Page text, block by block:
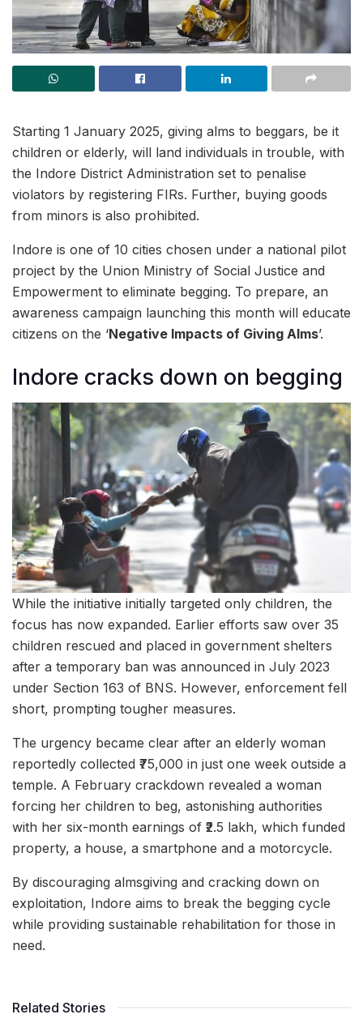
Starting 1 January 2025, giving alms to beggars, be it
children or elderly, will land individuals in trouble, with
the Indore District Administration set to penalise
violators by registering FIRs. Further, buying goods
from minors is also prohibited.
Indore is one of 10 cities chosen under a national pilot
project by the Union Ministry of Social Justice and
Empowerment to eliminate begging. To prepare, an
awareness campaign launching this month will educate
citizens on the ‘Negative Impacts of Giving Alms’.
Indore cracks down on begging
While the initiative initially targeted only children, the
focus has now expanded. Earlier efforts saw over 35
children rescued and placed in government shelters
after a temporary ban was announced in July 2023
under Section 163 of BNS. However, enforcement fell
short, prompting tougher measures.
The urgency became clear after an elderly woman
reportedly collected ₹75,000 in just one week outside a
temple. A February crackdown revealed a woman
forcing her children to beg, astonishing authorities
with her six-month earnings of ₹2.5 lakh, which funded
property, a house, a smartphone and a motorcycle.
By discouraging almsgiving and cracking down on
exploitation, Indore aims to break the begging cycle
while providing sustainable rehabilitation for those in
need.
Related Stories